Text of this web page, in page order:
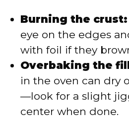
Burning the crust:
eye on the edges
with foil if they
Overbaking the
in the oven can dry
—look for a slight
center when done.